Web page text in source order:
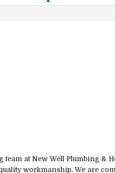
at New Well Plumbing &
workmanship. We are